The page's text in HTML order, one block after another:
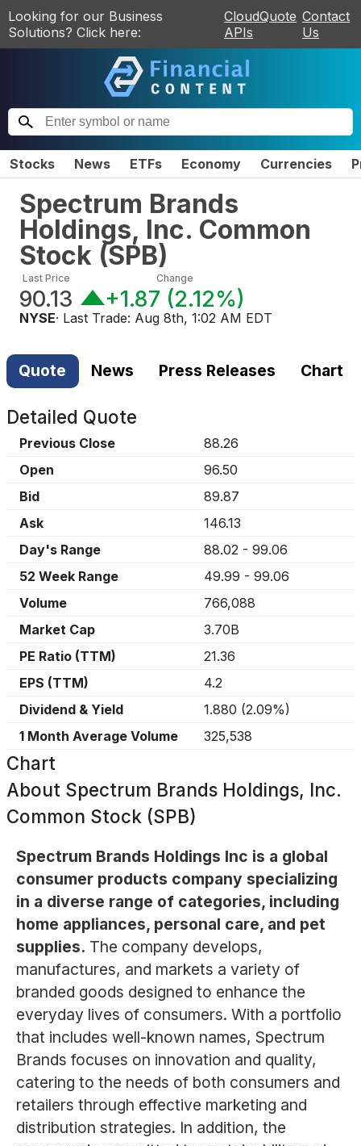
Looking for our Business
Solutions? Click here:
CloudQuote
APIs
Contact
Us
Stocks News ETFs Economy Currencies
Spectrum Brands
Holdings, Inc. Common
Stock (SPB)
Last Price
90.13
Change
+1.87 (2.12%)
NYSE· Last Trade: Aug 8th, 1:02 AM EDT
Quote News Press Releases Chart
Detailed Quote
Previous Close
88.26
Open
96.50
Bid
89.87
Ask
146.13
Day's Range
88.02 - 99.06
52 Week Range
49.99 - 99.06
Volume
766,088
Market Cap
3.70B
PE Ratio (TTM)
21.36
EPS (TTM)
4.2
Dividend & Yield
1.880 (2.09%)
1 Month Average Volume
325,538
Chart
About Spectrum Brands Holdings, Inc.
Common Stock (SPB)
Spectrum Brands Holdings Inc is a global
consumer products company specializing
in a diverse range of categories, including
home appliances, personal care, and pet
supplies. The company develops,
manufactures, and markets a variety of
branded goods designed to enhance the
everyday lives of consumers. With a portfolio
that includes well-known names, Spectrum
Brands focuses on innovation and quality,
catering to the needs of both consumers and
retailers through effective marketing and
distribution strategies. In addition, the